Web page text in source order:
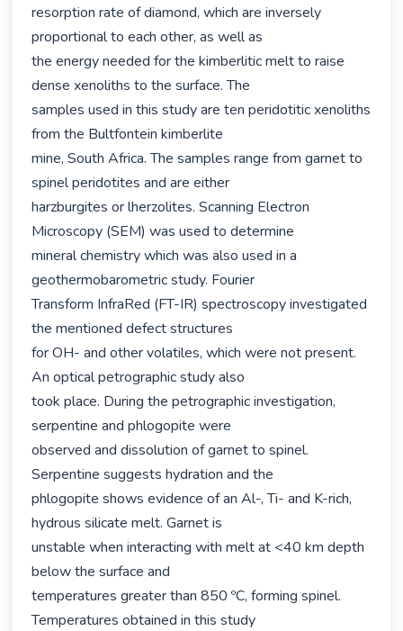
resorption rate of diamond, which are inversely
proportional to each other, as well as
the energy needed for the kimberlitic melt to raise
dense xenoliths to the surface. The
samples used in this study are ten peridotitic xenoliths
from the Bultfontein kimberlite
mine, South Africa. The samples range from garnet to
spinel peridotites and are either
harzburgites or lherzolites. Scanning Electron
Microscopy (SEM) was used to determine
mineral chemistry which was also used in a
geothermobarometric study. Fourier
Transform InfraRed (FT-IR) spectroscopy investigated
the mentioned defect structures
for OH- and other volatiles, which were not present.
An optical petrographic study also
took place. During the petrographic investigation,
serpentine and phlogopite were
observed and dissolution of garnet to spinel.
Serpentine suggests hydration and the
phlogopite shows evidence of an Al-, Ti- and K-rich,
hydrous silicate melt. Garnet is
unstable when interacting with melt at <40 km depth
below the surface and
temperatures greater than 850 ºC, forming spinel.
Temperatures obtained in this study